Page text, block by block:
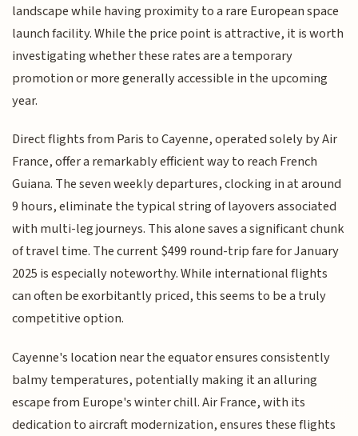
landscape while having proximity to a rare European space
launch facility. While the price point is attractive, it is worth
investigating whether these rates are a temporary
promotion or more generally accessible in the upcoming
year.
Direct flights from Paris to Cayenne, operated solely by Air
France, offer a remarkably efficient way to reach French
Guiana. The seven weekly departures, clocking in at around
9 hours, eliminate the typical string of layovers associated
with multi-leg journeys. This alone saves a significant chunk
of travel time. The current $499 round-trip fare for January
2025 is especially noteworthy. While international flights
can often be exorbitantly priced, this seems to be a truly
competitive option.
Cayenne's location near the equator ensures consistently
balmy temperatures, potentially making it an alluring
escape from Europe's winter chill. Air France, with its
dedication to aircraft modernization, ensures these flights